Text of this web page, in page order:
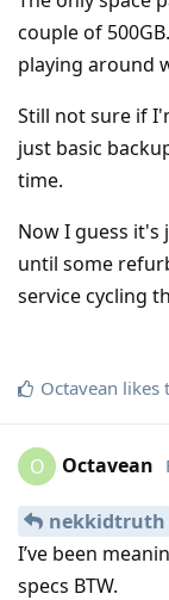
couple of
playing around
Still not sure if
just basic
time.
Now I guess
until some
service cycling
Octavean likes
O Octavean
nekkidtruth
I’ve been
specs BTW.